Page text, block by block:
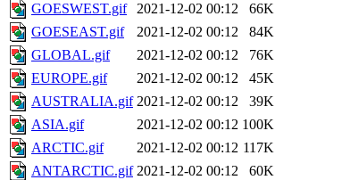
GOESWEST.gif
2021-12-02 00:12
66K
GOESEAST.gif
2021-12-02 00:12
84K
GLOBAL.gif
2021-12-02 00:12
76K
EUROPE.gif
2021-12-02 00:12
45K
AUSTRALIA.gif 2021-12-02 00:12
39K
ASIA.gif
2021-12-02 00:12 100K
ARCTIC.gif
2021-12-02 00:12 117K
ANTARCTIC.gif 2021-12-02 00:12
60K